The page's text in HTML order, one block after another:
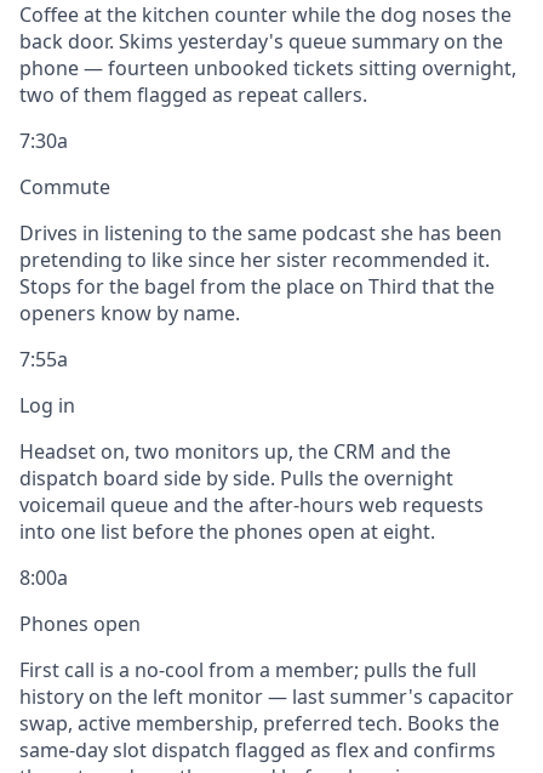
Coffee at the kitchen counter while the dog noses the
back door. Skims yesterday's queue summary on the
phone — fourteen unbooked tickets sitting overnight,
two of them flagged as repeat callers.
7:30a
Commute
Drives in listening to the same podcast she has been
pretending to like since her sister recommended it.
Stops for the bagel from the place on Third that the
openers know by name.
7:55a
Log in
Headset on, two monitors up, the CRM and the
dispatch board side by side. Pulls the overnight
voicemail queue and the after-hours web requests
into one list before the phones open at eight.
8:00a
Phones open
First call is a no-cool from a member; pulls the full
history on the left monitor — last summer's capacitor
swap, active membership, preferred tech. Books the
same-day slot dispatch flagged as flex and confirms